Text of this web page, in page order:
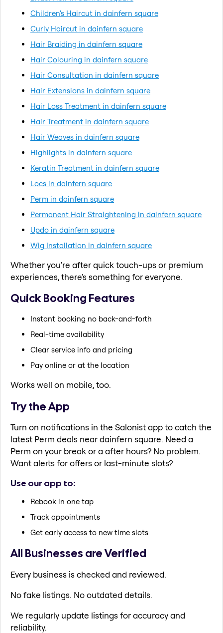
Children's Haircut in dainfern square
Curly Haircut in dainfern square
Hair Braiding in dainfern square
Hair Colouring in dainfern square
Hair Consultation in dainfern square
Hair Extensions in dainfern square
Hair Loss Treatment in dainfern square
Hair Treatment in dainfern square
Hair Weaves in dainfern square
Highlights in dainfern square
Keratin Treatment in dainfern square
Locs in dainfern square
Perm in dainfern square
Permanent Hair Straightening in dainfern square
Updo in dainfern square
Wig Installation in dainfern square
Whether you're after quick touch-ups or premium
experiences, there's something for everyone.
Quick Booking Features
Instant booking no back-and-forth
Real-time availability
Clear service info and pricing
Pay online or at the location
Works well on mobile, too.
Try the App
Turn on notifications in the Salonist app to catch the
latest Perm deals near dainfern square. Need a
Perm on your break or a after hours? No problem.
Want alerts for offers or last-minute slots?
Use our app to:
Rebook in one tap
Track appointments
Get early access to new time slots
All Businesses are Verified
Every business is checked and reviewed.
No fake listings. No outdated details.
We regularly update listings for accuracy and
reliability.